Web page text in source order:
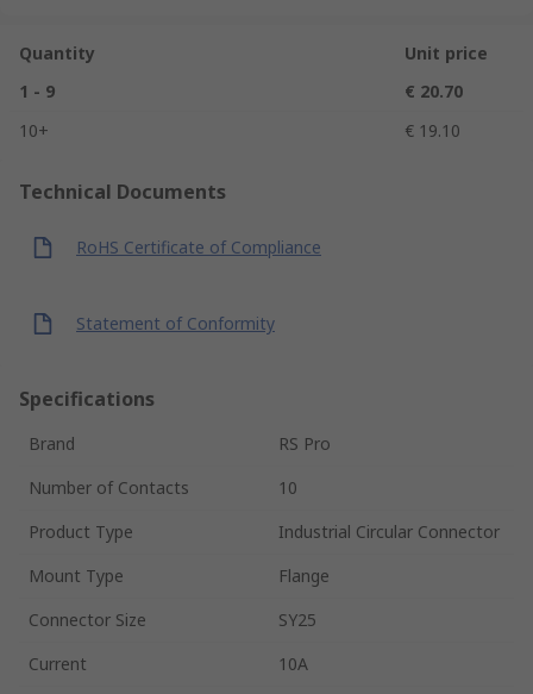
Quantity
Unit price
1 - 9
€ 20.70
10+
€ 19.10
Technical Documents
RoHS Certificate of Compliance
Statement of Conformity
Specifications
Brand
RS Pro
Number of Contacts
10
Product Type
Industrial Circular Connector
Mount Type
Flange
Connector Size
SY25
Current
10A